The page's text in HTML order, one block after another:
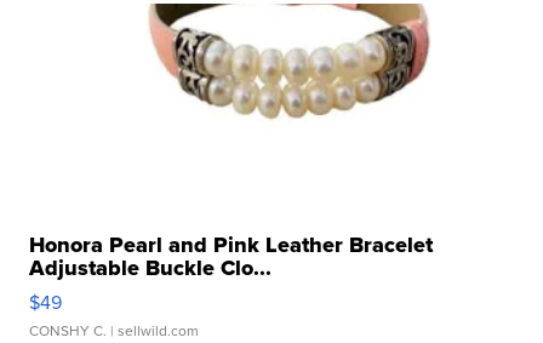
Honora Pearl and Pink Leather Bracelet
Adjustable Buckle Clo...
$49
CONSHY C. | sellwild.com